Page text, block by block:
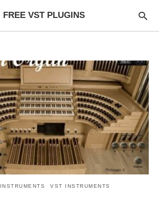
FREE VST PLUGINS
INSTRUMENTS VST INSTRUMENTS